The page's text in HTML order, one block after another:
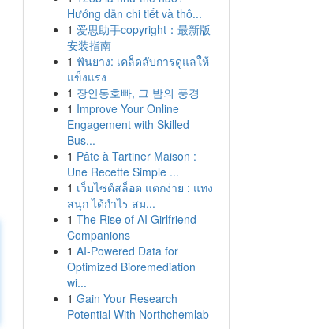
Hướng dẫn chi tiết và thô...
1 爱思助手copyright：最新版
安装指南
1 ฟันยาง: เคล็ดลับการดูแลให้
แข็งแรง
1 장안동호빠, 그 밤의 풍경
1 Improve Your Online
Engagement with Skilled
Bus...
1 Pâte à Tartiner Maison :
Une Recette Simple ...
1 เว็บไซต์สล็อต แตกง่าย : แทง
สนุก ได้กำไร สม...
1 The Rise of AI Girlfriend
Companions
1 AI-Powered Data for
Optimized Bioremediation
wi...
1 Gain Your Research
Potential With Northchemlab